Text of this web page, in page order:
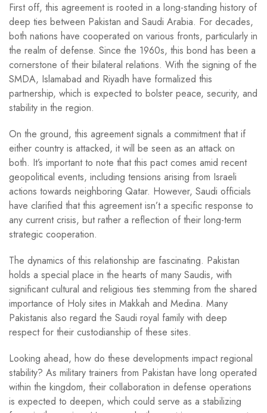
First off, this agreement is rooted in a long-standing history of
deep ties between Pakistan and Saudi Arabia. For decades,
both nations have cooperated on various fronts, particularly in
the realm of defense. Since the 1960s, this bond has been a
cornerstone of their bilateral relations. With the signing of the
SMDA, Islamabad and Riyadh have formalized this
partnership, which is expected to bolster peace, security, and
stability in the region.
On the ground, this agreement signals a commitment that if
either country is attacked, it will be seen as an attack on
both. It’s important to note that this pact comes amid recent
geopolitical events, including tensions arising from Israeli
actions towards neighboring Qatar. However, Saudi officials
have clarified that this agreement isn’t a specific response to
any current crisis, but rather a reflection of their long-term
strategic cooperation.
The dynamics of this relationship are fascinating. Pakistan
holds a special place in the hearts of many Saudis, with
significant cultural and religious ties stemming from the shared
importance of Holy sites in Makkah and Medina. Many
Pakistanis also regard the Saudi royal family with deep
respect for their custodianship of these sites.
Looking ahead, how do these developments impact regional
stability? As military trainers from Pakistan have long operated
within the kingdom, their collaboration in defense operations
is expected to deepen, which could serve as a stabilizing